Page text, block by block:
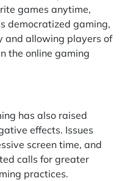
games anytime,
democratized gaming,
and allowing players of
the online gaming
has also raised
effects. Issues
screen time, and
calls for greater
practices.